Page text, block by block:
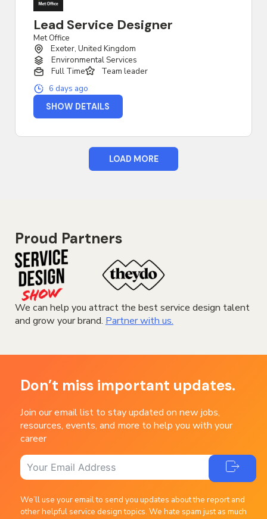
Lead Service Designer
Met Office
Exeter, United Kingdom
Environmental Services
Full Time
Team leader
6 days ago
SHOW DETAILS
LOAD MORE
Proud Partners
We can help you attract the best service design talent
and grow your brand. Partner with us.
Don’t miss important updates.
Join our email list to stay updated on new jobs,
resources, events, and more to help you with your
career
We’ll use your email to send you updates about the report and
other helpful service design topics. We hate spam just as much